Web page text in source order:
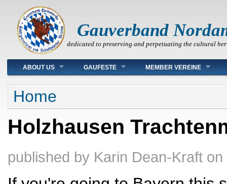
Gauverband
dedicated to preserving and perpetuating the cultural
Main menu
ABOUT US GAUFESTE MEMBER VEREINE
You are here
Home
Holzhausen
published by Karin Dean-Kraft on